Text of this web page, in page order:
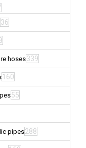
36
hoses339
160
55
pipes288